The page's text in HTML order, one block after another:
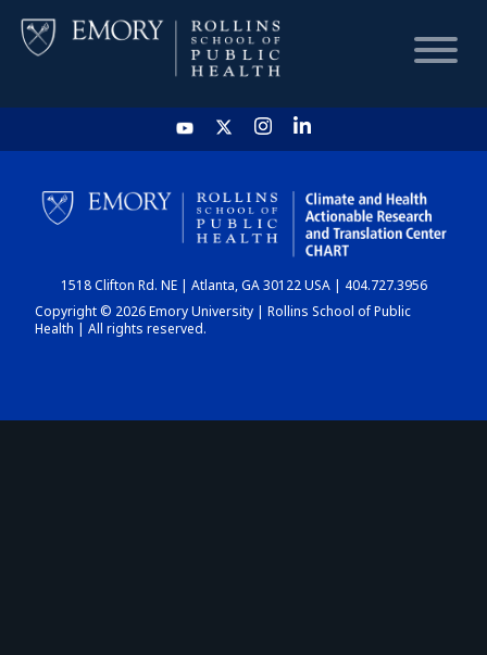
HOME
CHART
DASHBOARD
1518 Clifton Rd. NE | Atlanta, GA 30122 USA | 404.727.3956
Copyright © 2026 Emory University | Rollins School of Public
Health | All rights reserved.